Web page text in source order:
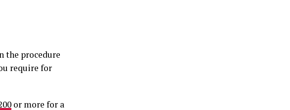
the procedure
require for
or more for a